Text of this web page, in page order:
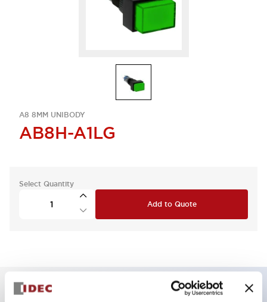
A8 8MM UNIBODY
AB8H-A1LG
Select Quantity
Add to Quote